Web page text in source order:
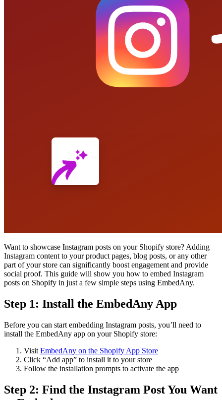
Want to showcase Instagram posts on your Shopify store? Adding
Instagram content to your product pages, blog posts, or any other
part of your store can significantly boost engagement and provide
social proof. This guide will show you how to embed Instagram
posts on Shopify in just a few simple steps using EmbedAny.
Step 1: Install the EmbedAny App
Before you can start embedding Instagram posts, you’ll need to
install the EmbedAny app on your Shopify store:
Visit EmbedAny on the Shopify App Store
Click “Add app” to install it to your store
Follow the installation prompts to activate the app
Step 2: Find the Instagram Post You Want